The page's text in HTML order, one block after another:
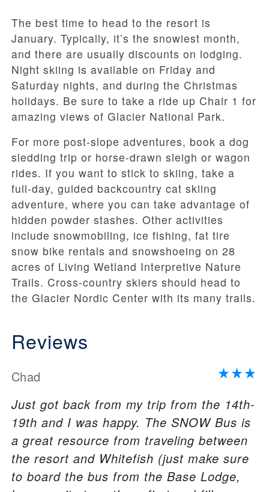
The best time to head to the resort is
January. Typically, it’s the snowiest month,
and there are usually discounts on lodging.
Night skiing is available on Friday and
Saturday nights, and during the Christmas
holidays. Be sure to take a ride up Chair 1 for
amazing views of Glacier National Park.
For more post-slope adventures, book a dog
sledding trip or horse-drawn sleigh or wagon
rides. If you want to stick to skiing, take a
full-day, guided backcountry cat skiing
adventure, where you can take advantage of
hidden powder stashes. Other activities
include snowmobiling, ice fishing, fat tire
snow bike rentals and snowshoeing on 28
acres of Living Wetland Interpretive Nature
Trails. Cross-country skiers should head to
the Glacier Nordic Center with its many trails.
Reviews
Chad
Just got back from my trip from the 14th-
19th and I was happy. The SNOW Bus is
a great resource from traveling between
the resort and Whitefish (just make sure
to board the bus from the Base Lodge,